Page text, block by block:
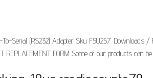
Serial (RS232) Adapter Sku F5U257. Downloads
REPLACEMENT FORM Some of our products can